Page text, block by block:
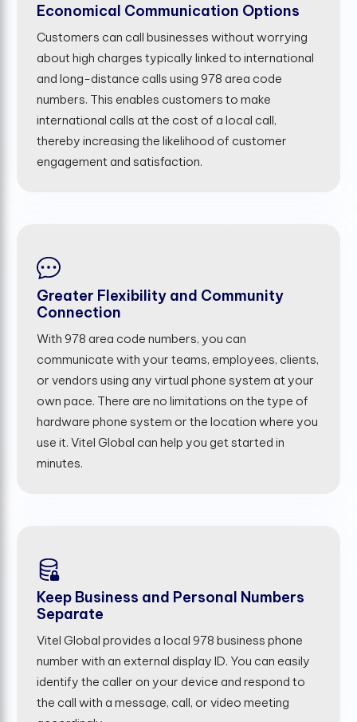
Economical Communication Options
Customers can call businesses without worrying
about high charges typically linked to international
and long-distance calls using 978 area code
numbers. This enables customers to make
international calls at the cost of a local call,
thereby increasing the likelihood of customer
engagement and satisfaction.
Greater Flexibility and Community
Connection
With 978 area code numbers, you can
communicate with your teams, employees, clients,
or vendors using any virtual phone system at your
own pace. There are no limitations on the type of
hardware phone system or the location where you
use it. Vitel Global can help you get started in
minutes.
Keep Business and Personal Numbers
Separate
Vitel Global provides a local 978 business phone
number with an external display ID. You can easily
identify the caller on your device and respond to
the call with a message, call, or video meeting